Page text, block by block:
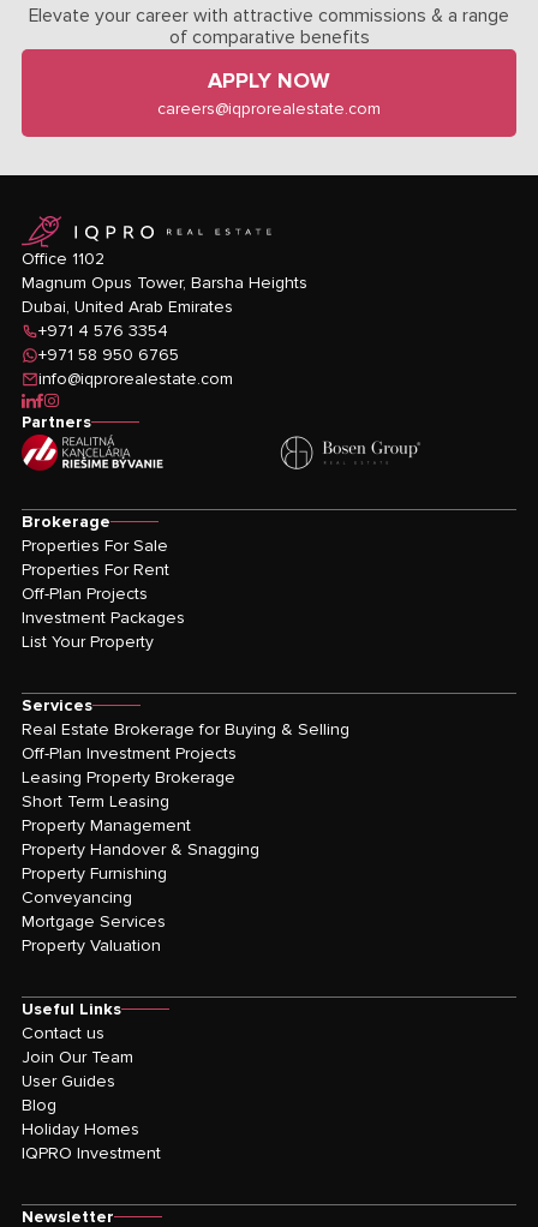
Elevate your career with attractive commissions & a range
of comparative benefits
APPLY NOW
careers@iqprorealestate.com
logo
Office 1102
Magnum Opus Tower, Barsha Heights
Dubai, United Arab Emirates
+971 4 576 3354
+971 58 950 6765
info@iqprorealestate.com
icon-linkedin
icon-facebook
icon-instagram
Partners
Brokerage
Properties For Sale
Properties For Rent
Off-Plan Projects
Investment Packages
List Your Property
Services
Real Estate Brokerage for Buying & Selling
Off-Plan Investment Projects
Leasing Property Brokerage
Short Term Leasing
Property Management
Property Handover & Snagging
Property Furnishing
Conveyancing
Mortgage Services
Property Valuation
Useful Links
Contact us
Join Our Team
User Guides
Blog
Holiday Homes
IQPRO Investment
Newsletter